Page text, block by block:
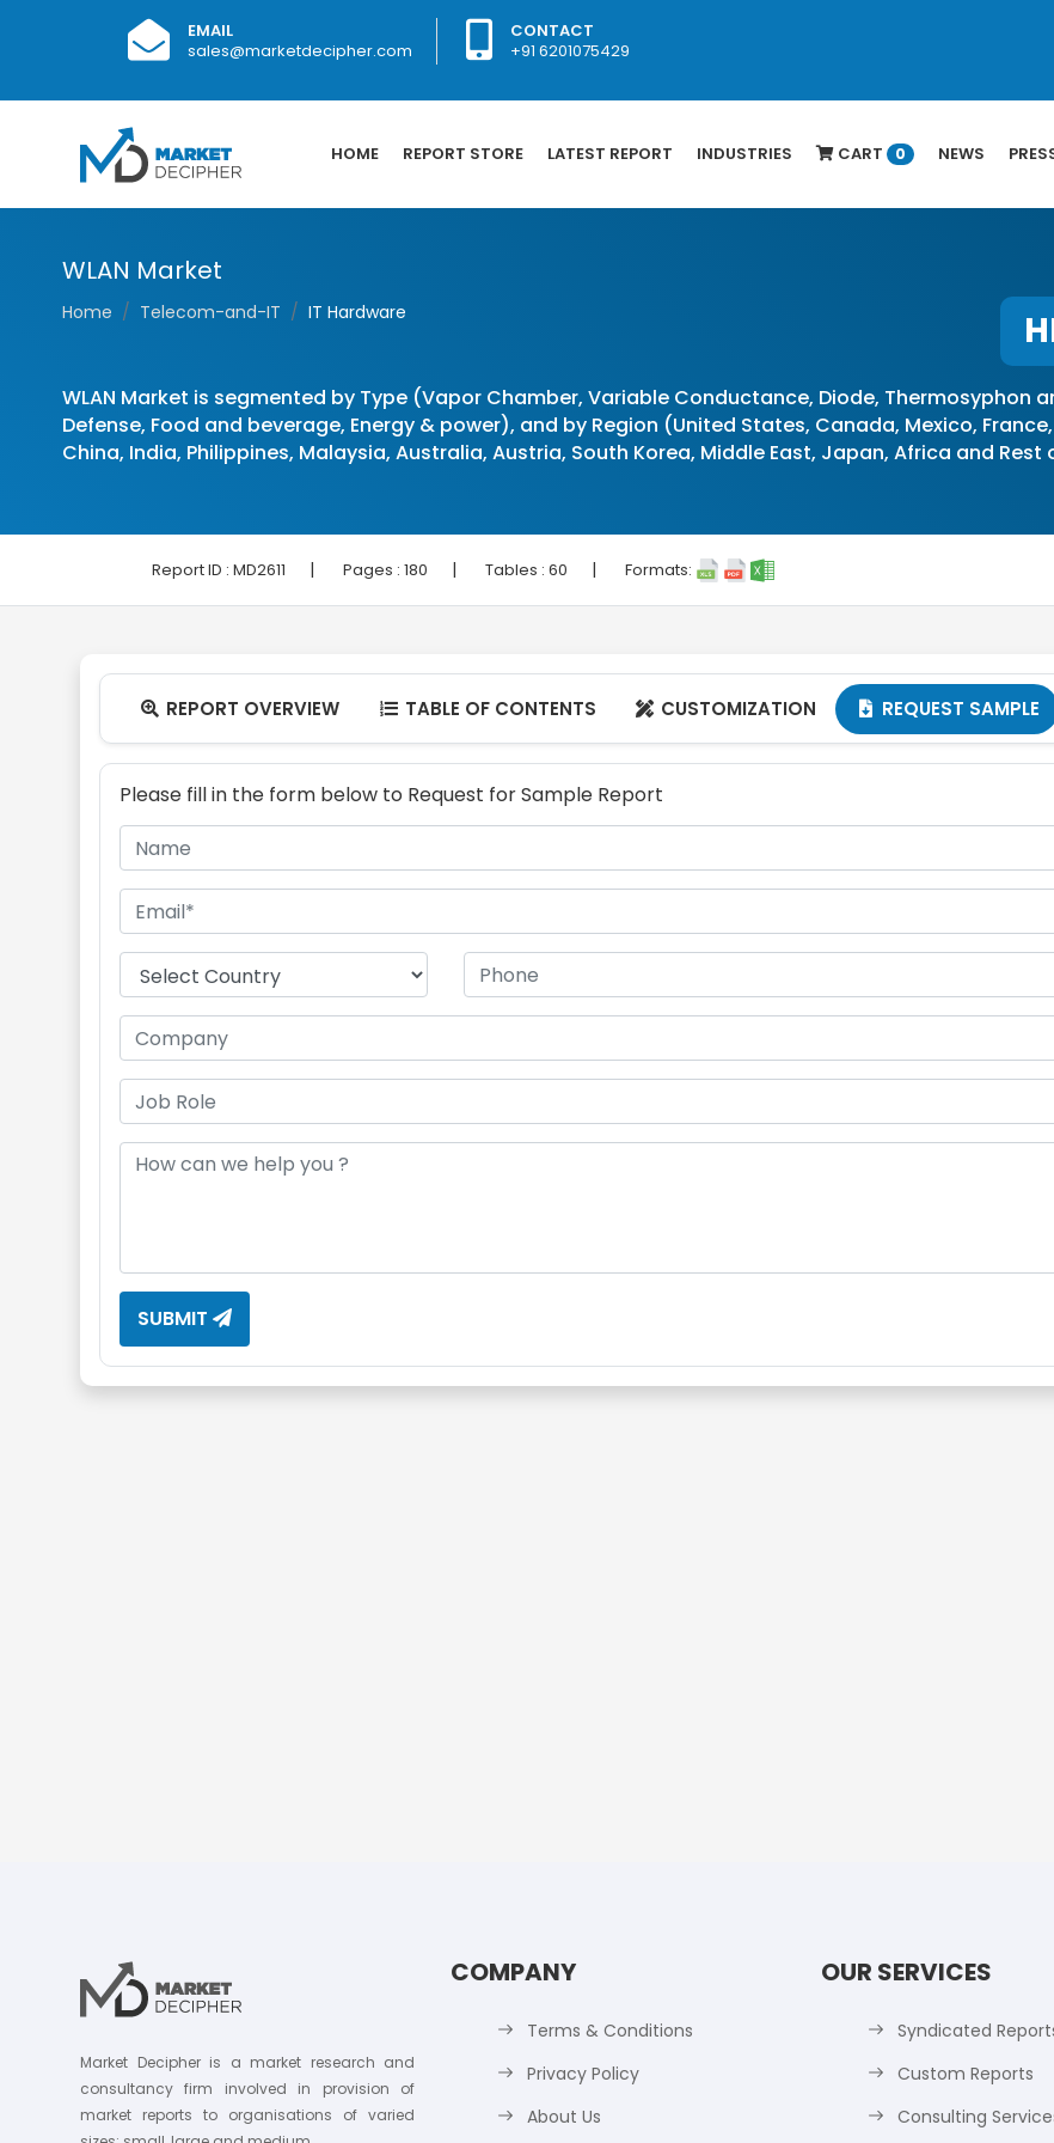
EMAIL
sales@marketdecipher.com
CONTACT
+91 6201075429
HOME REPORT STORE LATEST REPORT INDUSTRIES CART 0 NEWS
WLAN Market
Home Telecom-and-IT IT Hardware
WLAN Market is segmented by Type (Vapor Chamber, Variable Conductance, Diode, Thermosyphon
Defense, Food and beverage, Energy & power), and by Region (United States, Canada, Mexico,
China, India, Philippines, Malaysia, Australia, Austria, South Korea, Middle East, Japan, Africa and Rest
Report ID : MD2611 | Pages : 180 | Tables : 60 | Formats:
 REPORT OVERVIEW  TABLE OF CONTENTS  CUSTOMIZATION  REQUEST SAMPLE
Please fill in the form below to Request for Sample Report
SUBMIT
Market Decipher is a market research and
consultancy firm involved in provision of
market reports to organisations of varied
COMPANY
Terms & Conditions
Privacy Policy
About Us
OUR SERVICES
Syndicated
Custom Reports
Consulting